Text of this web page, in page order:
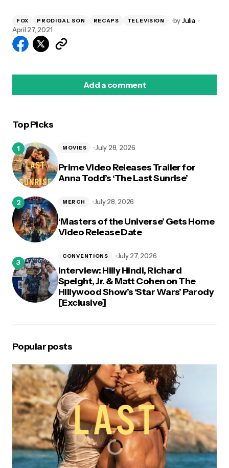
FOX PRODIGAL SON RECAPS TELEVISION byJulia
April 27, 2021
Add a comment
Top Picks
Prime Video Releases Trailer for
Anna Todd’s ‘The Last Sunrise’
MOVIES July 28, 2026
‘Masters of the Universe’ Gets Home
Video Release Date
MERCH July 28, 2026
Interview: Hilly Hindi, Richard
Speight, Jr. & Matt Cohen on The
Hillywood Show’s ‘Star Wars’ Parody
[Exclusive]
CONVENTIONS July 27, 2026
Popular posts